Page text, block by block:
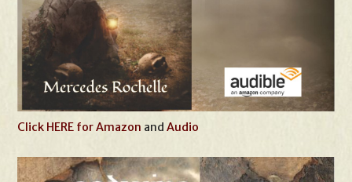
Click HERE for Amazon andAudio